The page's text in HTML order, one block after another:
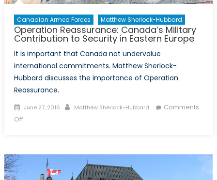
Canadian Armed Forces Matthew Sherlock-Hubbard
Operation Reassurance: Canada’s Military
Contribution to Security in Eastern Europe
It is important that Canada not undervalue
international commitments. Matthew Sherlock-
Hubbard discusses the importance of Operation
Reassurance.
Posted
on
June 27, 2016 Author
Matthew Sherlock-Hubbard
Comments
Offon
Contribution